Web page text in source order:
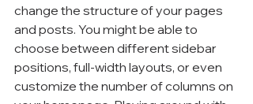
change the structure of your pages
and posts. You might be able to
choose between different sidebar
positions, full-width layouts, or even
customize the number of columns on